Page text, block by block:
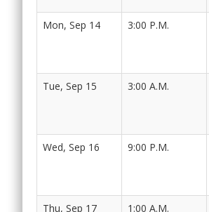
Mon, Sep 14 3:00 P.M.
Tue, Sep 15 3:00 A.M.
Wed, Sep 16 9:00 P.M.
Thu, Sep 17 1:00 A.M.